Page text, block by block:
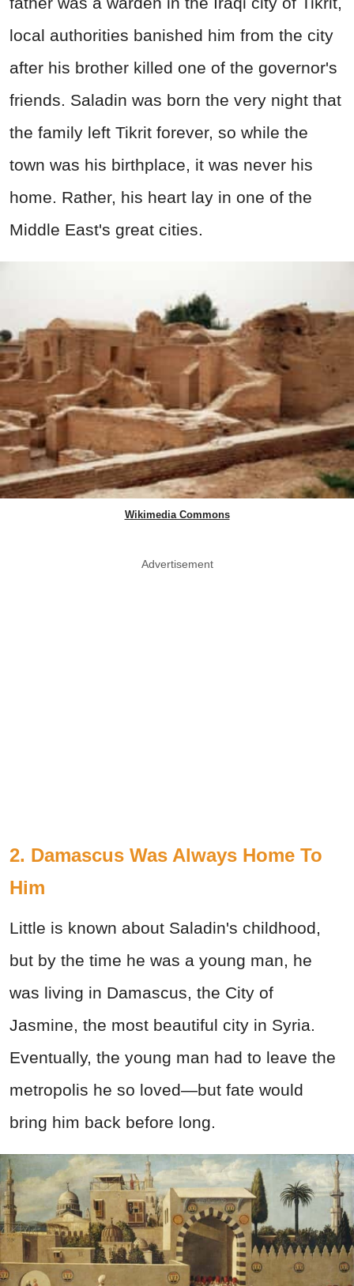
local authorities banished him from the city
after his brother killed one of the governor's
friends. Saladin was born the very night that
the family left Tikrit forever, so while the
town was his birthplace, it was never his
home. Rather, his heart lay in one of the
Middle East's great cities.
Wikimedia Commons
Advertisement
2. Damascus Was Always Home To
Him
Little is known about Saladin's childhood,
but by the time he was a young man, he
was living in Damascus, the City of
Jasmine, the most beautiful city in Syria.
Eventually, the young man had to leave the
metropolis he so loved—but fate would
bring him back before long.